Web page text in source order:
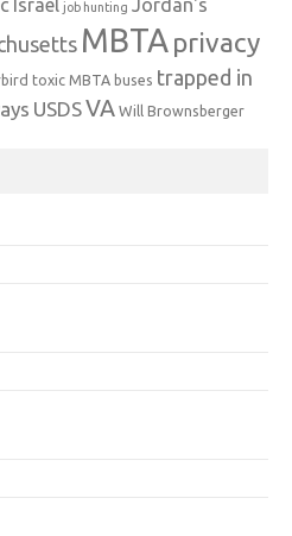
Israel job hunting Jordan's
MBTA privacy
toxic MBTA buses trapped in
USDSVA Will Brownsberger